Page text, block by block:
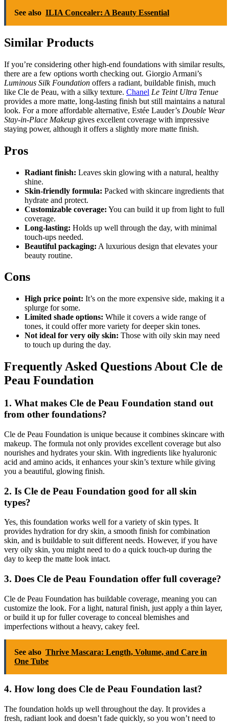
See also ILIA Concealer: A Beauty Essential
Similar Products
If you’re considering other high-end foundations with similar results,
there are a few options worth checking out. Giorgio Armani’s
Luminous Silk Foundation offers a radiant, buildable finish, much
like Cle de Peau, with a silky texture. Chanel Le Teint Ultra Tenue
provides a more matte, long-lasting finish but still maintains a natural
look. For a more affordable alternative, Estée Lauder’s Double Wear
Stay-in-Place Makeup gives excellent coverage with impressive
staying power, although it offers a slightly more matte finish.
Pros
Radiant finish: Leaves skin glowing with a natural, healthy
shine.
Skin-friendly formula: Packed with skincare ingredients that
hydrate and protect.
Customizable coverage: You can build it up from light to full
coverage.
Long-lasting: Holds up well through the day, with minimal
touch-ups needed.
Beautiful packaging: A luxurious design that elevates your
beauty routine.
Cons
High price point: It’s on the more expensive side, making it a
splurge for some.
Limited shade options: While it covers a wide range of
tones, it could offer more variety for deeper skin tones.
Not ideal for very oily skin: Those with oily skin may need
to touch up during the day.
Frequently Asked Questions About Cle de
Peau Foundation
1. What makes Cle de Peau Foundation stand out
from other foundations?
Cle de Peau Foundation is unique because it combines skincare with
makeup. The formula not only provides excellent coverage but also
nourishes and hydrates your skin. With ingredients like hyaluronic
acid and amino acids, it enhances your skin’s texture while giving
you a beautiful, glowing finish.
2. Is Cle de Peau Foundation good for all skin
types?
Yes, this foundation works well for a variety of skin types. It
provides hydration for dry skin, a smooth finish for combination
skin, and is buildable to suit different needs. However, if you have
very oily skin, you might need to do a quick touch-up during the
day to keep the matte look intact.
3. Does Cle de Peau Foundation offer full coverage?
Cle de Peau Foundation has buildable coverage, meaning you can
customize the look. For a light, natural finish, just apply a thin layer,
or build it up for fuller coverage to conceal blemishes and
imperfections without a heavy, cakey feel.
See also Thrive Mascara: Length, Volume, and Care in
One Tube
4. How long does Cle de Peau Foundation last?
The foundation holds up well throughout the day. It provides a
fresh, radiant look and doesn’t fade quickly, so you won’t need to